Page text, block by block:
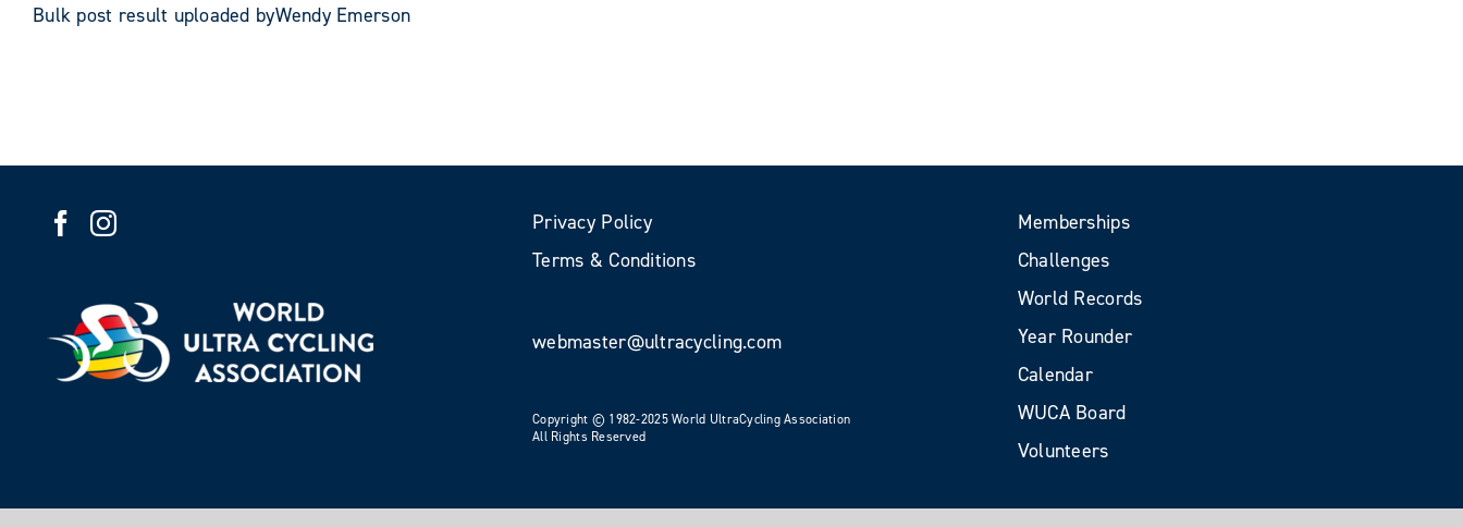
Bulk post result uploaded byWendy Emerson
Privacy Policy
Terms & Conditions
webmaster@ultracycling.com
Copyright © 1982-2025 World UltraCycling Association
All Rights Reserved
Memberships
Challenges
World Records
Year Rounder
Calendar
WUCA Board
Volunteers